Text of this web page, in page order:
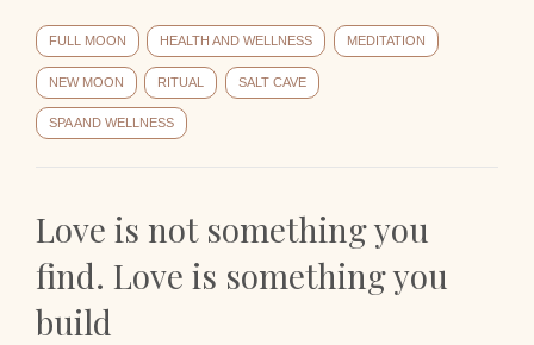
FULL MOON HEALTH AND WELLNESS MEDITATION
NEW MOON RITUAL SALT CAVE
SPA AND WELLNESS
Love is not something you
find. Love is something you
build